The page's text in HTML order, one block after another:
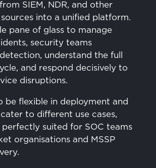
SIEM, NDR, and other
into a unified platform.
pane of glass to manage
security teams
understand the full
and respond decisively to
disruptions.
be flexible in deployment and
to different use cases,
suited for SOC teams
organisations and MSSP